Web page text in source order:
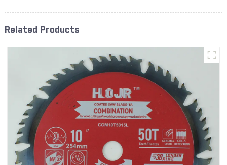
Related Products